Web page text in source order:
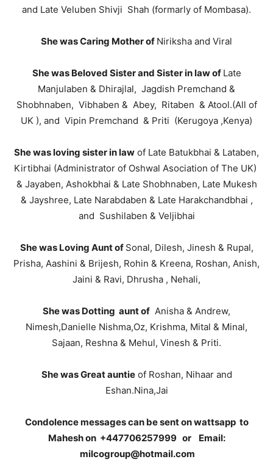
and Late Veluben Shivji Shah (formarly of Mombasa).
She was Caring Mother of Niriksha and Viral
She was Beloved Sister and Sister in law of Late
Manjulaben & Dhirajlal, Jagdish Premchand &
Shobhnaben, Vibhaben & Abey, Ritaben & Atool.(All of
UK ), and Vipin Premchand & Priti (Kerugoya ,Kenya)
She was loving sister in law of Late Batukbhai & Lataben,
Kirtibhai (Administrator of Oshwal Asociation of The UK)
& Jayaben, Ashokbhai & Late Shobhnaben, Late Mukesh
& Jayshree, Late Narabdaben & Late Harakchandbhai ,
and Sushilaben & Veljibhai
She was Loving Aunt of Sonal, Dilesh, Jinesh & Rupal,
Prisha, Aashini & Brijesh, Rohin & Kreena, Roshan, Anish,
Jaini & Ravi, Dhrusha , Nehali,
She was Dotting aunt of Anisha & Andrew,
Nimesh,Danielle Nishma,Oz, Krishma, Mital & Minal,
Sajaan, Reshna & Mehul, Vinesh & Priti.
She was Great auntieof Roshan, Nihaar and
Eshan.Nina,Jai
Condolence messages can be sent on wattsapp to
Mahesh on +447706257999 or Email:
milcogroup@hotmail.com